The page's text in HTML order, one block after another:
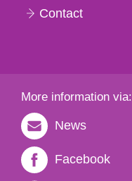
Contact
More information via:
News
Facebook